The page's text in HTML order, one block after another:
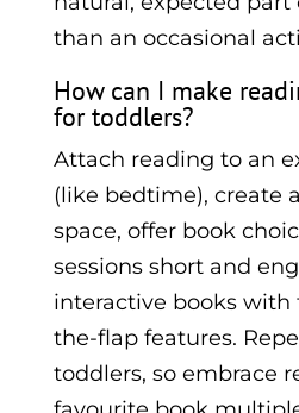
than an occasional
How can I make
for toddlers?
Attach reading to an
(like bedtime), create
space, offer book
sessions short and
interactive books with
the-flap features.
toddlers, so embrace